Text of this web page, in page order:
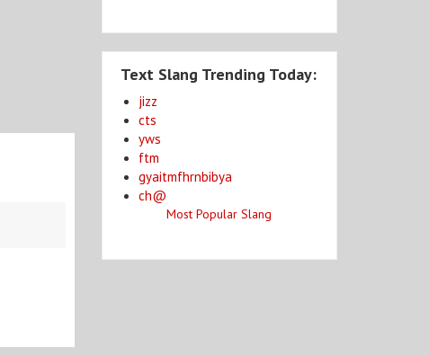
Text Slang Trending Today:
jizz
cts
yws
ftm
gyaitmfhrnbibya
ch@
Most Popular Slang